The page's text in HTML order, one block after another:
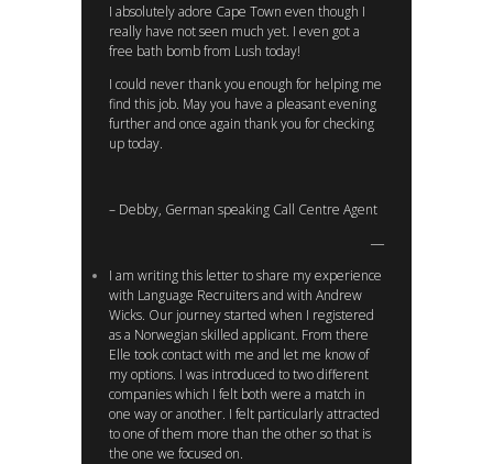
I absolutely adore Cape Town even though I
really have not seen much yet. I even got a
free bath bomb from Lush today!
I could never thank you enough for helping me
find this job. May you have a pleasant evening
further and once again thank you for checking
up today.
– Debby, German speaking Call Centre Agent
I am writing this letter to share my experience
with Language Recruiters and with Andrew
Wicks. Our journey started when I registered
as a Norwegian skilled applicant. From there
Elle took contact with me and let me know of
my options. I was introduced to two different
companies which I felt both were a match in
one way or another. I felt particularly attracted
to one of them more than the other so that is
the one we focused on.